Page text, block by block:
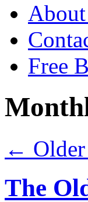
Free
←
The